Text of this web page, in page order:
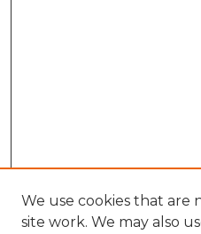
We use cookies that are
site work. We may also